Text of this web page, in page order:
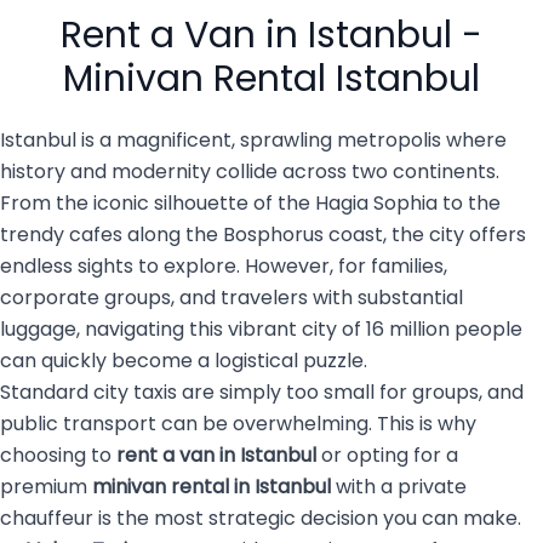
members, […]
top choice for both visitors
and […]
Rent a Van in Istanbul -
Minivan Rental Istanbul
Istanbul is a magnificent, sprawling metropolis where
history and modernity collide across two continents.
From the iconic silhouette of the Hagia Sophia to the
trendy cafes along the Bosphorus coast, the city offers
endless sights to explore. However, for families,
corporate groups, and travelers with substantial
luggage, navigating this vibrant city of 16 million people
can quickly become a logistical puzzle.
Standard city taxis are simply too small for groups, and
public transport can be overwhelming. This is why
choosing to rent a van in Istanbulor opting for a
premium minivan rental in Istanbulwith a private
chauffeur is the most strategic decision you can make.